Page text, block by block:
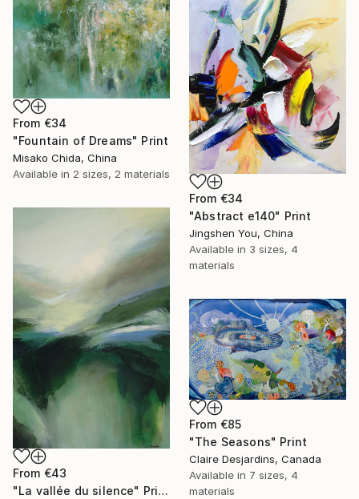
From €34
"Fountain of Dreams" Print
Misako Chida, China
Available in 2 sizes, 2 materials
From €34
"Abstract e140" Print
Jingshen You, China
Available in 3 sizes, 4
materials
From €43
"La vallée du silence" Print
From €85
"The Seasons" Print
Claire Desjardins, Canada
Available in 7 sizes, 4
materials